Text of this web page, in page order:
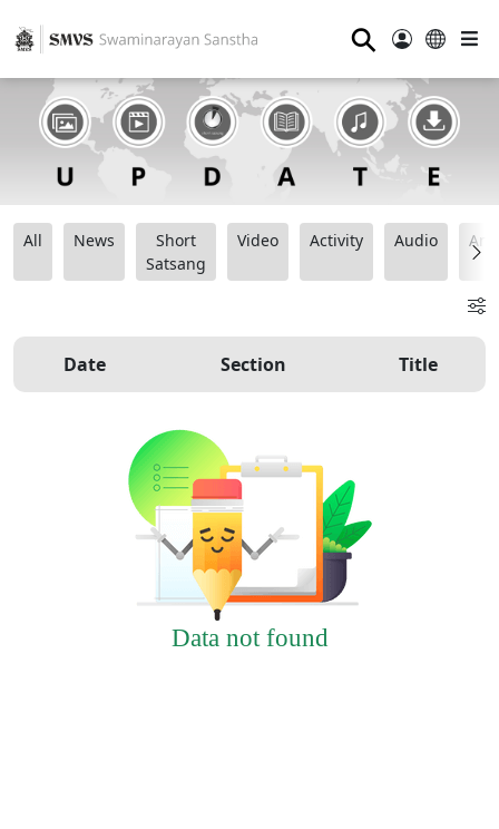
⚲
All News
Short
Satsang
Video Activity Audio
Date Section Title
Data not found